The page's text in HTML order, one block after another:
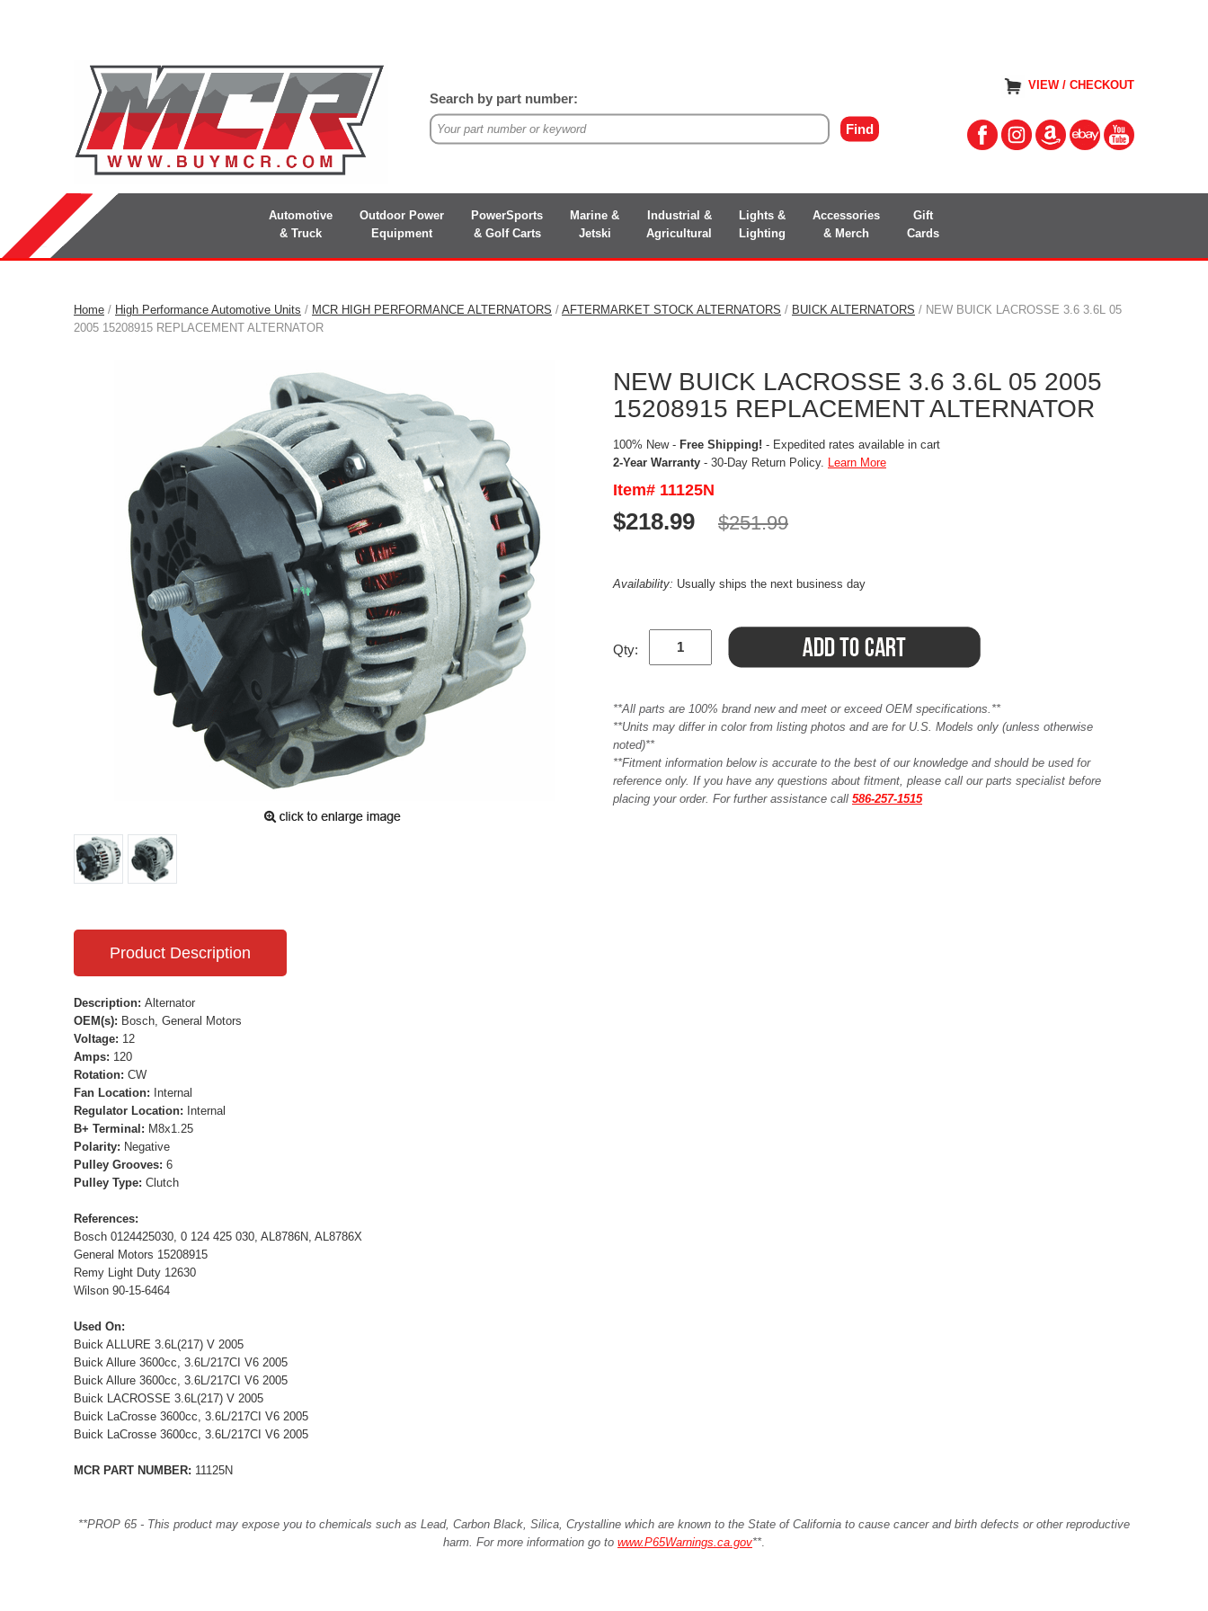
VIEW / CHECKOUT
Search by part number:
Automotive
& Truck
Outdoor Power
Equipment
PowerSports
& Golf Carts
Marine &
Jetski
Industrial &
Agricultural
Lights &
Lighting
Accessories
& Merch
Gift
Cards
Home / High Performance Automotive Units / MCR HIGH PERFORMANCE ALTERNATORS / AFTERMARKET STOCK ALTERNATORS / BUICK ALTERNATORS / NEW BUICK LACROSSE 3.6 3.6L 05
2005 15208915 REPLACEMENT ALTERNATOR
NEW BUICK LACROSSE 3.6 3.6L 05 2005
15208915 REPLACEMENT ALTERNATOR
100% New - Free Shipping! - Expedited rates available in cart
2-Year Warranty - 30-Day Return Policy. Learn More
Item# 11125N
$218.99 $251.99
Availability: Usually ships the next business day
Qty:
**All parts are 100% brand new and meet or exceed OEM specifications.**
**Units may differ in color from listing photos and are for U.S. Models only (unless otherwise
noted)**
**Fitment information below is accurate to the best of our knowledge and should be used for
reference only. If you have any questions about fitment, please call our parts specialist before
placing your order. For further assistance call 586-257-1515
Product Description
Description: Alternator
OEM(s): Bosch, General Motors
Voltage: 12
Amps: 120
Rotation: CW
Fan Location: Internal
Regulator Location: Internal
B+ Terminal: M8x1.25
Polarity: Negative
Pulley Grooves: 6
Pulley Type: Clutch
References:
Bosch 0124425030, 0 124 425 030, AL8786N, AL8786X
General Motors 15208915
Remy Light Duty 12630
Wilson 90-15-6464
Used On:
Buick ALLURE 3.6L(217) V 2005
Buick Allure 3600cc, 3.6L/217CI V6 2005
Buick Allure 3600cc, 3.6L/217CI V6 2005
Buick LACROSSE 3.6L(217) V 2005
Buick LaCrosse 3600cc, 3.6L/217CI V6 2005
Buick LaCrosse 3600cc, 3.6L/217CI V6 2005
MCR PART NUMBER: 11125N
**PROP 65 - This product may expose you to chemicals such as Lead, Carbon Black, Silica, Crystalline which are known to the State of California to cause cancer and birth defects or other reproductive
harm. For more information go to www.P65Warnings.ca.gov**.